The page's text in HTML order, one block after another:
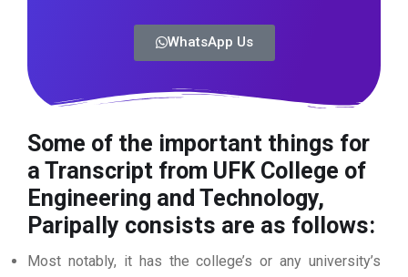
WhatsApp Us
Some of the important things for
a Transcript from UFK College of
Engineering and Technology,
Paripally consists are as follows:
Most notably, it has the college’s or any university’s